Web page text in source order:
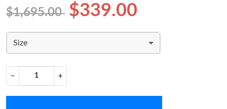
$1,695.00 $339.00
Size
− +